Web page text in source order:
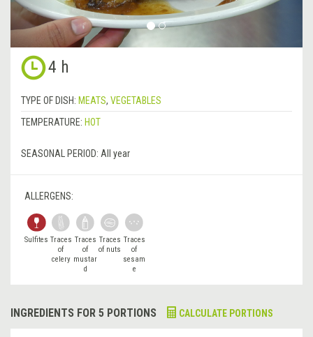
4 h
TYPE OF DISH: MEATS, VEGETABLES
TEMPERATURE: HOT
SEASONAL PERIOD: All year
ALLERGENS:
Sulfites Traces
of
celery
Traces
of
mustar
d
Traces
of nuts
Traces
of
sesam
e
INGREDIENTS FOR 5 PORTIONS CALCULATE PORTIONS